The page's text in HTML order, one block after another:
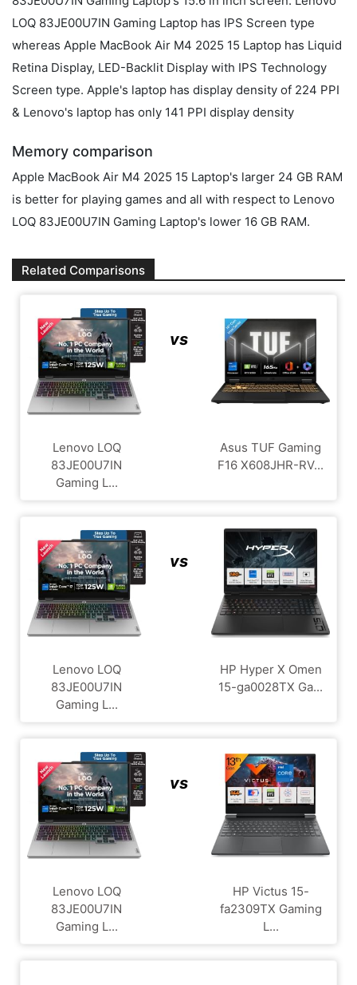
LOQ 83JE00U7IN Gaming Laptop has IPS Screen type
whereas Apple MacBook Air M4 2025 15 Laptop has Liquid
Retina Display, LED-Backlit Display with IPS Technology
Screen type. Apple's laptop has display density of 224 PPI
& Lenovo's laptop has only 141 PPI display density
Memory comparison
Apple MacBook Air M4 2025 15 Laptop's larger 24 GB RAM
is better for playing games and all with respect to Lenovo
LOQ 83JE00U7IN Gaming Laptop's lower 16 GB RAM.
Related Comparisons
Lenovo LOQ
83JE00U7IN
Gaming L...
vs
Asus TUF Gaming
F16 X608JHR-RV...
Lenovo LOQ
83JE00U7IN
Gaming L...
vs
HP Hyper X Omen
15-ga0028TX Ga...
Lenovo LOQ
83JE00U7IN
Gaming L...
vs
HP Victus 15-
fa2309TX Gaming
L...